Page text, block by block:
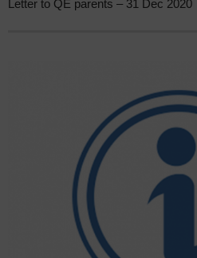
Letter to QE parents – 31 Dec 2020